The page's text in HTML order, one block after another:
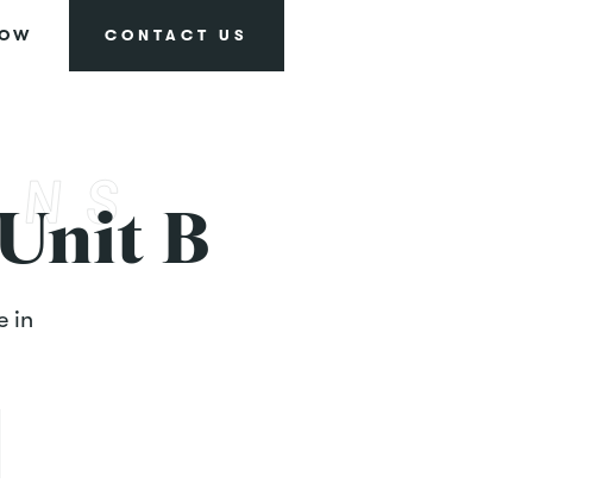
CONTACT US
B
in